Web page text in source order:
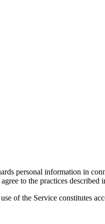
personal information in
to the practices described
of the Service constitutes